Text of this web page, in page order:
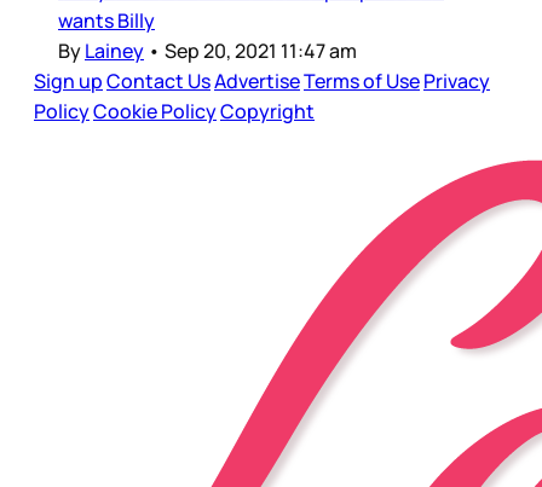
wants Billy
ByLainey • Sep 20, 2021 11:47 am
Sign upContact UsAdvertiseTerms of UsePrivacy
PolicyCookie PolicyCopyright